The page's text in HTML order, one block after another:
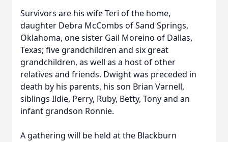
Survivors are his wife Teri of the home,
daughter Debra McCombs of Sand Springs,
Oklahoma, one sister Gail Moreino of Dallas,
Texas; five grandchildren and six great
grandchildren, as well as a host of other
relatives and friends. Dwight was preceded in
death by his parents, his son Brian Varnell,
siblings Ildie, Perry, Ruby, Betty, Tony and an
infant grandson Ronnie.
A gathering will be held at the Blackburn